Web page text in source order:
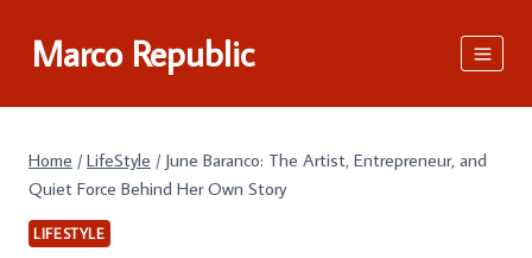
Marco Republic
Home / LifeStyle / June Baranco: The Artist, Entrepreneur, and
Quiet Force Behind Her Own Story
LIFESTYLE